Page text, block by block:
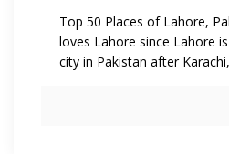
Top 50 Places of Lahore,
loves Lahore since Lahore
city in Pakistan after